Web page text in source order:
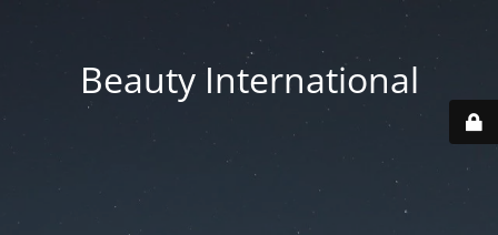
Beauty International